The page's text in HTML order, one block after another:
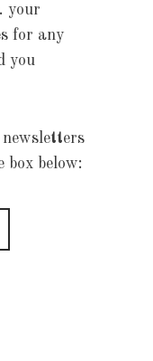
your
for any
you
box below: